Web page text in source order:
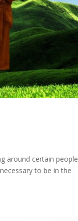
around certain
to be in the